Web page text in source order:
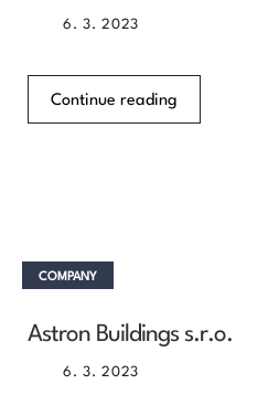
6. 3. 2023
Continue reading
COMPANY
Astron Buildings s.r.o.
6. 3. 2023